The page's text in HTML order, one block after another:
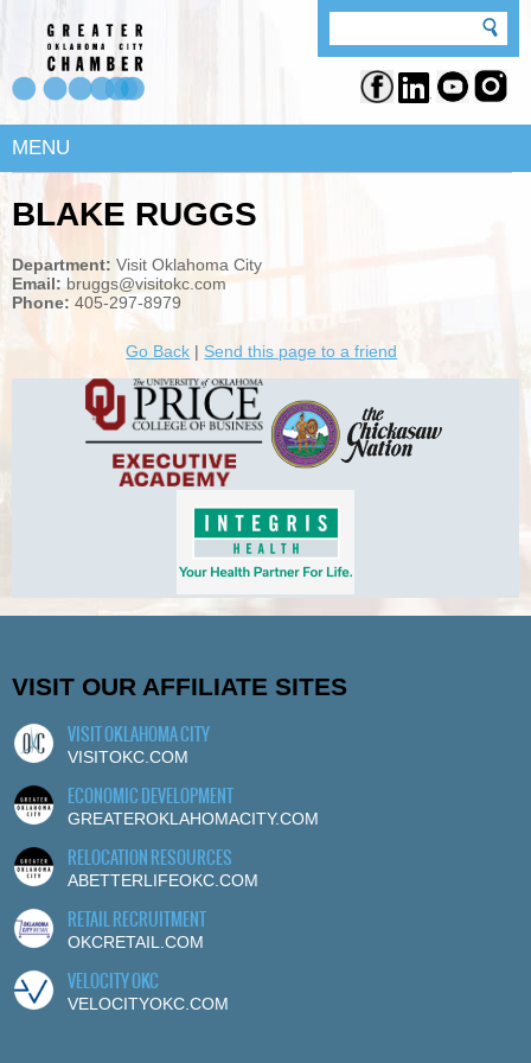
MENU
BLAKE RUGGS
Department: Visit Oklahoma City
Email: bruggs@visitokc.com
Phone: 405-297-8979
Go Back | Send this page to a friend
VISIT OUR AFFILIATE SITES
VISIT OKLAHOMA CITY
VISITOKC.COM
ECONOMIC DEVELOPMENT
GREATEROKLAHOMACITY.COM
RELOCATION RESOURCES
ABETTERLIFEOKC.COM
RETAIL RECRUITMENT
OKCRETAIL.COM
VELOCITY OKC
VELOCITYOKC.COM